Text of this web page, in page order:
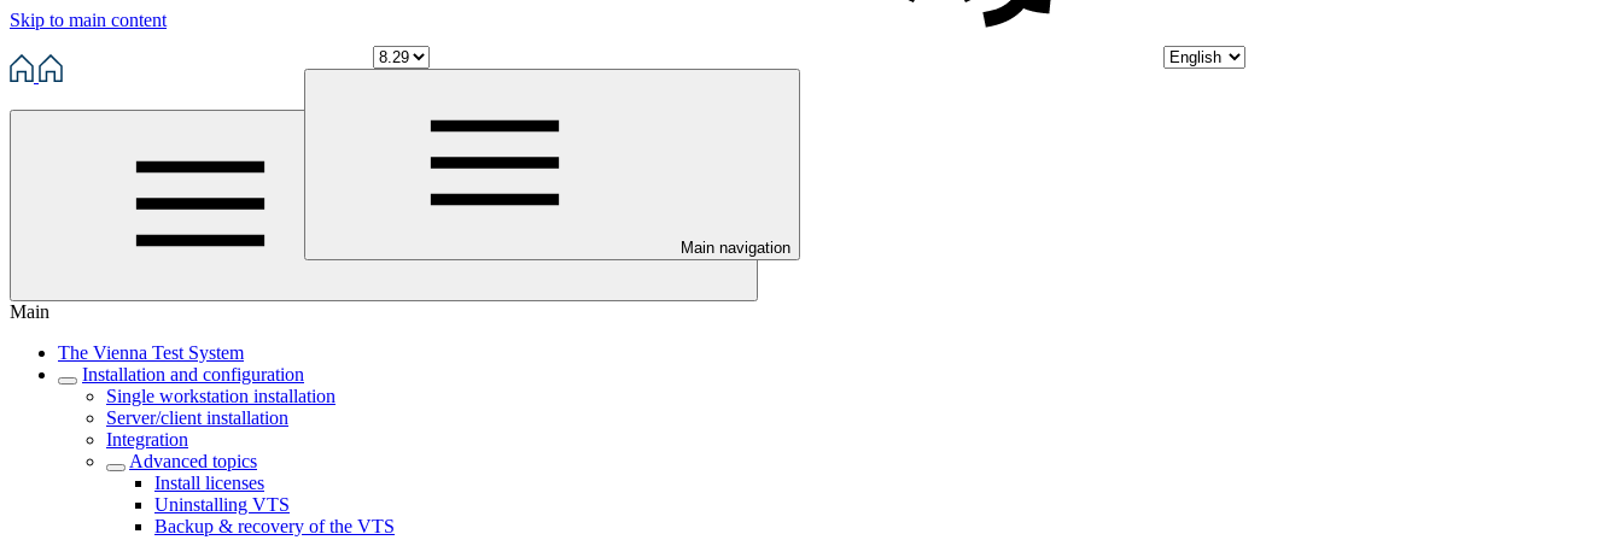
Skip to main content
Main navigation
Main
The Vienna Test System
Installation and configuration
Single workstation installation
Server/client installation
Integration
Advanced topics
Install licenses
Uninstalling VTS
Backup & recovery of the VTS